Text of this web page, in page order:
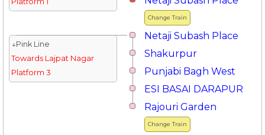
Change Train
Netaji Subash Place
↓Pink Line
Towards Lajpat Nagar
Platform 3
Shakurpur
Punjabi Bagh West
ESI BASAI DARAPUR
Change Train
Rajouri Garden